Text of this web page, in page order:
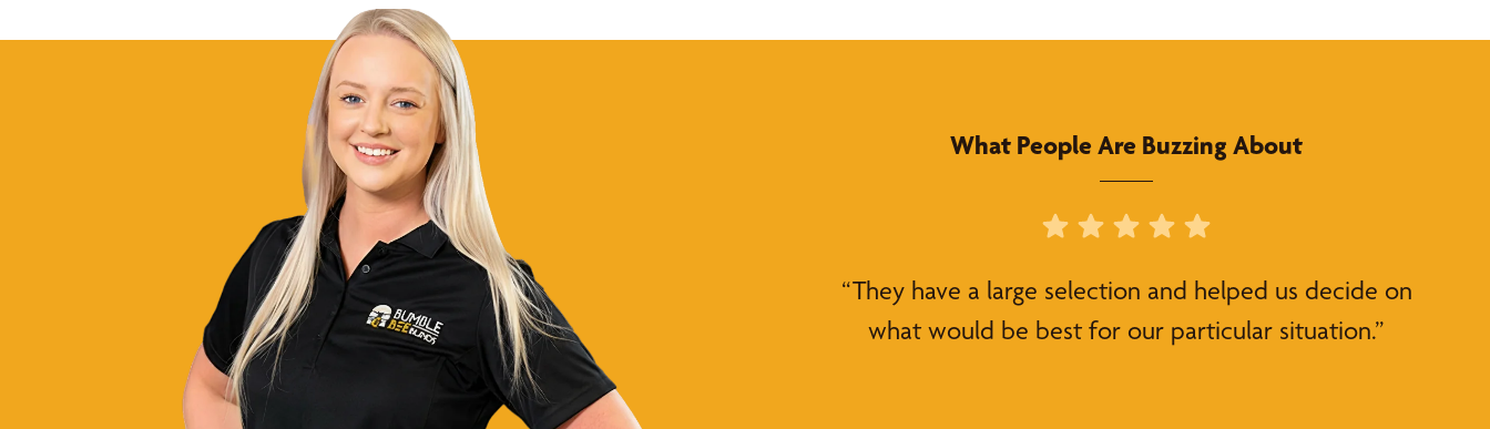
What People Are Buzzing About
“They have a large selection and helped us decide on
what would be best for our particular situation.”